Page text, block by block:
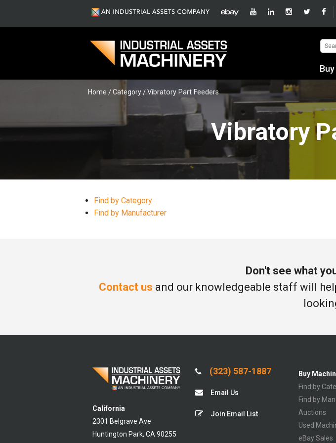
Home Category Vibratory Part Feeders
Vibratory
Find by Category
Find by Manufacturer
Don't see what
Contact us and our knowledgeable staff will
California
2301 Belgrave Ave
Huntington Park, CA 90255
(323) 587-1887
Email Us
Join Email List
Buy
Find by
Find by
Auctions
Used
eBay Sales